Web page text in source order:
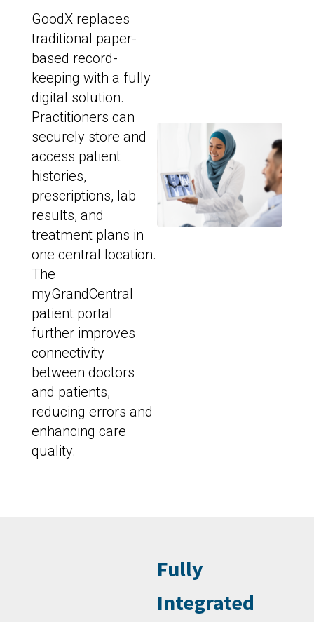
GoodX replaces
traditional paper-
based record-
keeping with a fully
digital solution.
Practitioners can
securely store and
access patient
histories,
prescriptions, lab
results, and
treatment plans in
one central location.
The
myGrandCentral
patient portal
further improves
connectivity
between doctors
and patients,
reducing errors and
enhancing care
quality.
Fully
Integrated